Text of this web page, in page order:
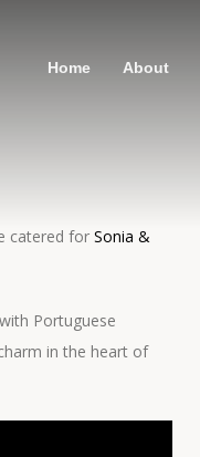
Home About
catered for Sonia &
Portuguese
in the heart of